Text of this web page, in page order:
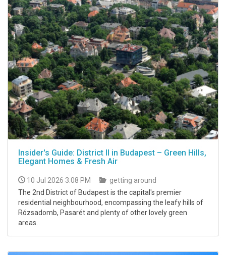
Insider's Guide: District II in Budapest – Green Hills,
Elegant Homes & Fresh Air
10 Jul 2026 3:08 PM
getting around
The 2nd District of Budapest is the capital's premier
residential neighbourhood, encompassing the leafy hills of
Rózsadomb, Pasarét and plenty of other lovely green
areas.